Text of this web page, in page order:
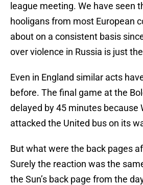
league meeting. We have seen
hooligans from most European
about on a consistent basis
over violence in Russia is just
Even in England similar acts
before. The final game at the
delayed by 45 minutes because
attacked the United bus on its
But what were the back pages
Surely the reaction was the
the Sun’s back page from the